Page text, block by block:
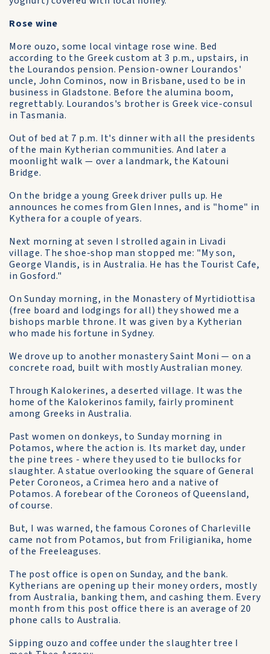
Rose wine
More ouzo, some local vintage rose wine. Bed
according to the Greek custom at 3 p.m., upstairs, in
the Lourandos pension. Pension-owner Lourandos'
uncle, John Cominos, now in Brisbane, used to be in
business in Gladstone. Before the alumina boom,
regrettably. Lourandos's brother is Greek vice-consul
in Tasmania.
Out of bed at 7 p.m. It's dinner with all the presidents
of the main Kytherian communities. And later a
moonlight walk — over a landmark, the Katouni
Bridge.
On the bridge a young Greek driver pulls up. He
announces he comes from Glen Innes, and is "home" in
Kythera for a couple of years.
Next morning at seven I strolled again in Livadi
village. The shoe-shop man stopped me: "My son,
George Vlandis, is in Australia. He has the Tourist Cafe,
in Gosford."
On Sunday morning, in the Monastery of Myrtidiottisa
(free board and lodgings for all) they showed me a
bishops marble throne. It was given by a Kytherian
who made his fortune in Sydney.
We drove up to another monastery Saint Moni — on a
concrete road, built with mostly Australian money.
Through Kalokerines, a deserted village. It was the
home of the Kalokerinos family, fairly prominent
among Greeks in Australia.
Past women on donkeys, to Sunday morning in
Potamos, where the action is. Its market day, under
the pine trees - where they used to tie bullocks for
slaughter. A statue overlooking the square of General
Peter Coroneos, a Crimea hero and a native of
Potamos. A forebear of the Coroneos of Queensland,
of course.
But, I was warned, the famous Corones of Charleville
came not from Potamos, but from Friligianika, home
of the Freeleaguses.
The post office is open on Sunday, and the bank.
Kytherians are opening up their money orders, mostly
from Australia, banking them, and cashing them. Every
month from this post office there is an average of 20
phone calls to Australia.
Sipping ouzo and coffee under the slaughter tree I